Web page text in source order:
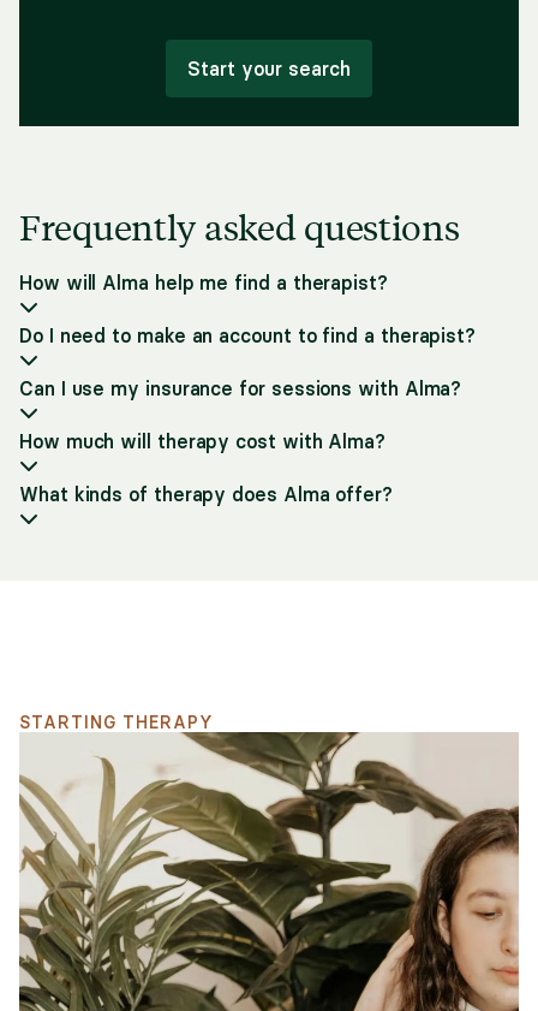
Start your search
Frequently asked questions
How will Alma help me find a therapist?
Do I need to make an account to find a therapist?
Can I use my insurance for sessions with Alma?
How much will therapy cost with Alma?
What kinds of therapy does Alma offer?
STARTING THERAPY